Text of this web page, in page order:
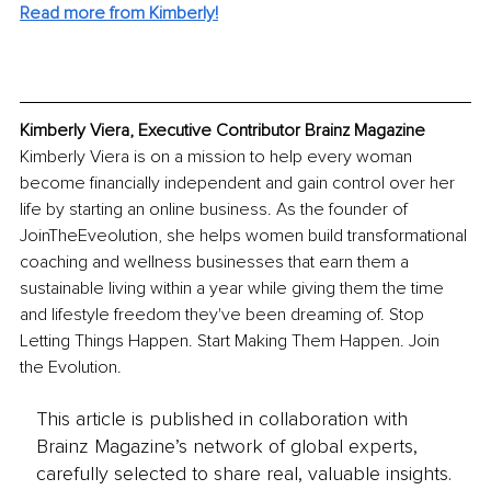
Read more from Kimberly!
Kimberly Viera, Executive Contributor Brainz Magazine
Kimberly Viera is on a mission to help every woman
become financially independent and gain control over her
life by starting an online business. As the founder of
JoinTheEveolution, she helps women build transformational
coaching and wellness businesses that earn them a
sustainable living within a year while giving them the time
and lifestyle freedom they've been dreaming of. Stop
Letting Things Happen. Start Making Them Happen. Join
the Evolution.
This article is published in collaboration with
Brainz Magazine’s network of global experts,
carefully selected to share real, valuable insights.